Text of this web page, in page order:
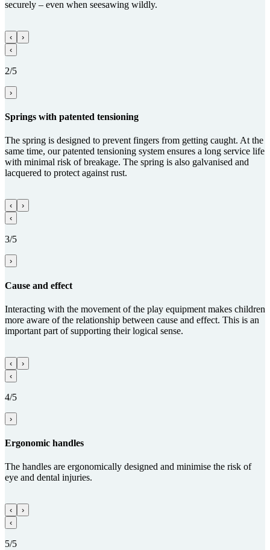
securely – even when seesawing wildly.
‹
›
‹
2/5
›
Springs with paten­ted tensioning
The spring is designed to prevent fingers from getting caught. At the
same time, our patented tensioning system ensures a long service life
with minimal risk of breakage. The spring is also galvanised and
lacquered to protect against rust.
‹
›
‹
3/5
›
Cause and effect
Interacting with the movement of the play equipment makes children
more aware of the relationship between cause and effect. This is an
important part of supporting their logical sense.
‹
›
‹
4/5
›
Ergo­nomic handles
The handles are ergonomically designed and minimise the risk of
eye and dental injuries.
‹
›
‹
5/5